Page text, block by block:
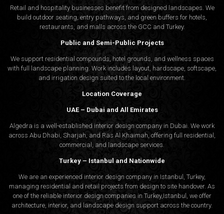
Retail and hospitality businesses benefit from designed landscapes. We
build outdoor seating, entry pathways, and green buffers for hotels,
restaurants, and malls across the GCC and Turkey.
Public and Semi-Public Projects
We support residential compounds, hotel grounds, and wellness spaces
with full landscape planning. Work includes layout, hardscape, softscape,
and irrigation design suited to the local environment.
Location Coverage
UAE – Dubai and All Emirates
Algedra is a well-established interior design company in Dubai. We work
across Abu Dhabi, Sharjah, and Ras Al Khaimah, offering full residential,
commercial, and landscape services.
Turkey – Istanbul and Nationwide
We are an experienced interior design company in Istanbul, Turkey,
managing residential and retail projects from design to site handover. As
one of the reliable interior design companies in Turkey,Istanbul, we offer
architecture, interior, and landscape design support across the country.